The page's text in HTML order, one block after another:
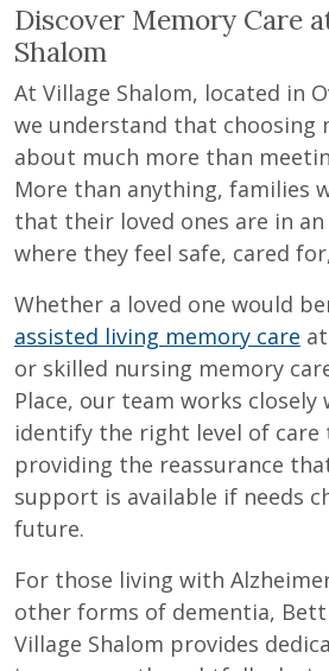
Discover Memory Care
Shalom
At Village Shalom, located in
we understand that choosing
about much more than
More than anything, families
that their loved ones are in
where they feel safe, cared
Whether a loved one would
assisted living memory care
or skilled nursing memory
Place, our team works
identify the right level of care
providing the reassurance
support is available if needs
future.
For those living with
other forms of dementia,
Village Shalom provides